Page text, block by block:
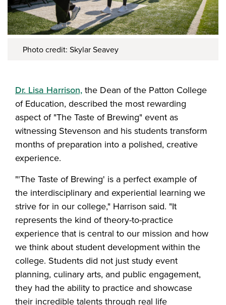
Photo credit: Skylar Seavey
Dr. Lisa Harrison, the Dean of the Patton College
of Education, described the most rewarding
aspect of "The Taste of Brewing" event as
witnessing Stevenson and his students transform
months of preparation into a polished, creative
experience.
"'The Taste of Brewing' is a perfect example of
the interdisciplinary and experiential learning we
strive for in our college," Harrison said. "It
represents the kind of theory-to-practice
experience that is central to our mission and how
we think about student development within the
college. Students did not just study event
planning, culinary arts, and public engagement,
they had the ability to practice and showcase
their incredible talents through real life